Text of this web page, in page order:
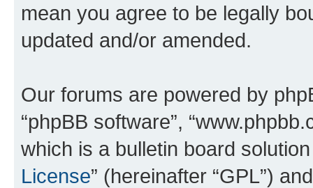
mean you agree to be legally
updated and/or amended.
Our forums are powered by
“phpBB software”,
which is a bulletin board
License” (hereinafter “GPL”)